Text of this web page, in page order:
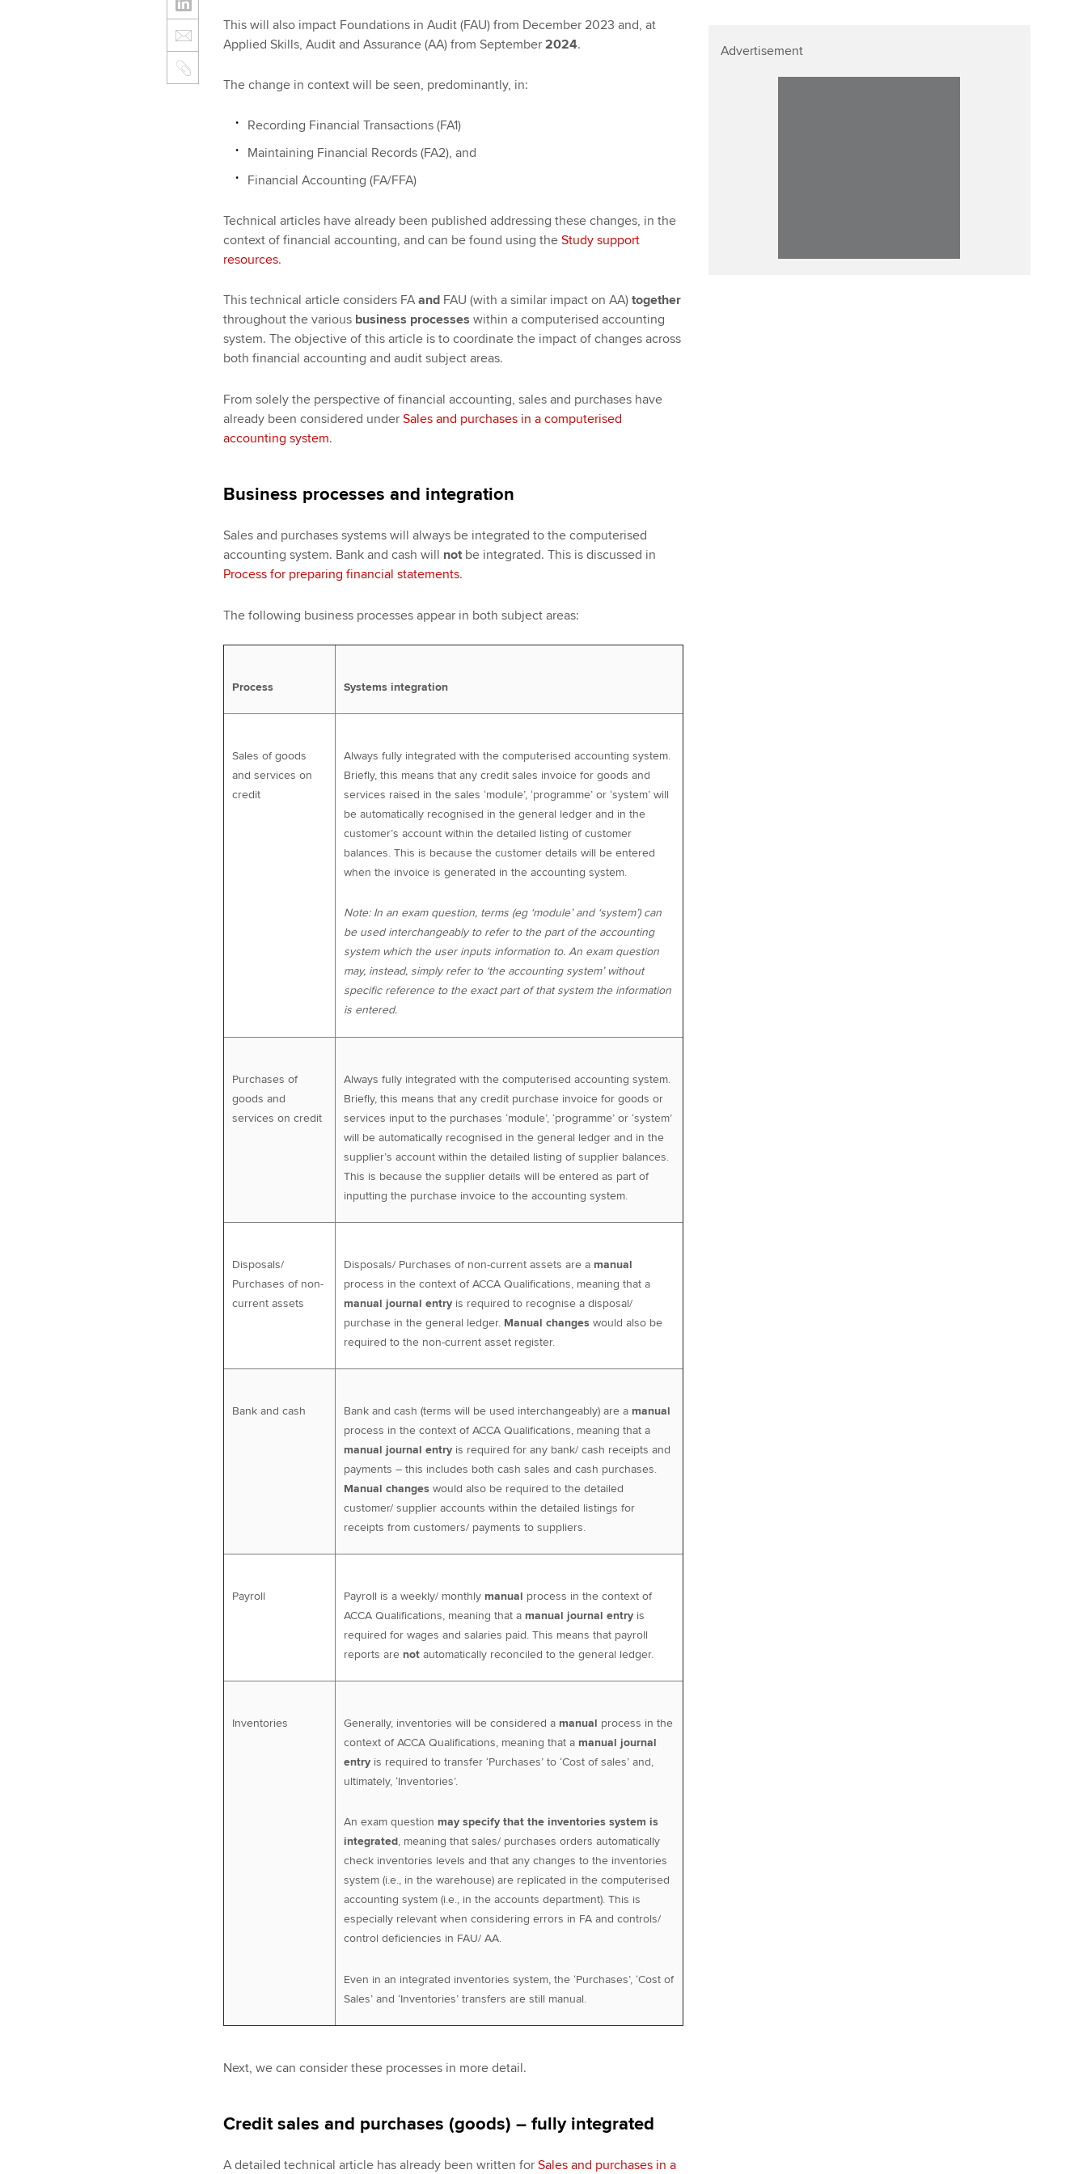
This will also impact Foundations in Audit (FAU) from December 2023 and, at
Applied Skills, Audit and Assurance (AA) from September 2024.
The change in context will be seen, predominantly, in:
Recording Financial Transactions (FA1)
Maintaining Financial Records (FA2), and
Financial Accounting (FA/FFA)
Technical articles have already been published addressing these changes, in the
context of financial accounting, and can be found using the Study support
resources.
This technical article considers FAandFAU (with a similar impact on AA) together
throughout the various business processes within a computerised accounting
system. The objective of this article is to coordinate the impact of changes across
both financial accounting and audit subject areas.
From solely the perspective of financial accounting, sales and purchases have
already been considered under Sales and purchases in a computerised
accounting system.
Business processes and integration
Sales and purchases systems will always be integrated to the computerised
accounting system. Bank and cash will notbe integrated. This is discussed in
Process for preparing financial statements.
The following business processes appear in both subject areas:
Process Systems integration
Sales of goods
and services on
credit
Always fully integrated with the computerised accounting system.
Briefly, this means that any credit sales invoice for goods and
services raised in the sales ‘module’, ‘programme’ or ‘system’ will
be automatically recognised in the general ledger and in the
customer’s account within the detailed listing of customer
balances. This is because the customer details will be entered
when the invoice is generated in the accounting system.
Note: In an exam question, terms (eg ‘module’ and ‘system’) can
be used interchangeably to refer to the part of the accounting
system which the user inputs information to. An exam question
may, instead, simply refer to ‘the accounting system’ without
specific reference to the exact part of that system the information
is entered.
Purchases of
goods and
services on credit
Always fully integrated with the computerised accounting system.
Briefly, this means that any credit purchase invoice for goods or
services input to the purchases ‘module’, ‘programme’ or ‘system’
will be automatically recognised in the general ledger and in the
supplier’s account within the detailed listing of supplier balances.
This is because the supplier details will be entered as part of
inputting the purchase invoice to the accounting system.
Disposals/
Purchases of non-
current assets
Disposals/ Purchases of non-current assets are a manual
process in the context of ACCA Qualifications, meaning that a
manual journal entryis required to recognise a disposal/
purchase in the general ledger. Manual changeswould also be
required to the non-current asset register.
Bank and cash Bank and cash (terms will be used interchangeably) are a manual
process in the context of ACCA Qualifications, meaning that a
manual journal entryis required for any bank/ cash receipts and
payments – this includes both cash sales and cash purchases.
Manual changeswould also be required to the detailed
customer/ supplier accounts within the detailed listings for
receipts from customers/ payments to suppliers.
Payroll Payroll is a weekly/ monthly manual process in the context of
ACCA Qualifications, meaning that a manual journal entryis
required for wages and salaries paid. This means that payroll
reports are notautomatically reconciled to the general ledger.
Inventories Generally, inventories will be considered a manual process in the
context of ACCA Qualifications, meaning that a manual journal
entryis required to transfer ‘Purchases’ to ‘Cost of sales’ and,
ultimately, ‘Inventories’.
An exam question may specify that the inventories system is
integrated, meaning that sales/ purchases orders automatically
check inventories levels and that any changes to the inventories
system (i.e., in the warehouse) are replicated in the computerised
accounting system (i.e., in the accounts department). This is
especially relevant when considering errors in FA and controls/
control deficiencies in FAU/ AA.
Even in an integrated inventories system, the ‘Purchases’, ‘Cost of
Sales’ and ‘Inventories’ transfers are still manual.
Next, we can consider these processes in more detail.
Credit sales and purchases (goods) – fully integrated
A detailed technical article has already been written for Sales and purchases in a
Advertisement